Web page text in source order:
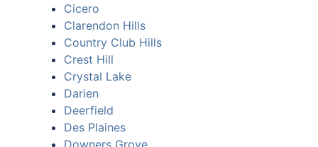
Cicero
Clarendon Hills
Country Club Hills
Crest Hill
Crystal Lake
Darien
Deerfield
Des Plaines
Downers Grove